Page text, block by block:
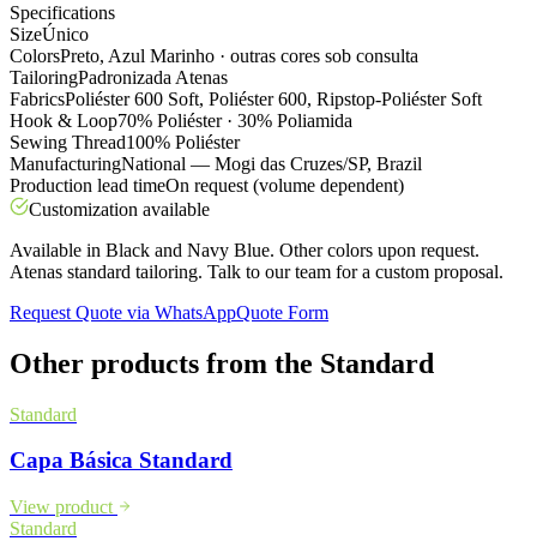
Specifications
SizeÚnico
ColorsPreto, Azul Marinho · outras cores sob consulta
TailoringPadronizada Atenas
FabricsPoliéster 600 Soft, Poliéster 600, Ripstop-Poliéster Soft
Hook & Loop70% Poliéster · 30% Poliamida
Sewing Thread100% Poliéster
ManufacturingNational — Mogi das Cruzes/SP, Brazil
Production lead timeOn request (volume dependent)
Customization available
Available in Black and Navy Blue. Other colors upon request.
Atenas standard tailoring. Talk to our team for a custom proposal.
Request Quote via WhatsAppQuote Form
Other products from the Standard
Standard
Capa Básica Standard
View product
Standard